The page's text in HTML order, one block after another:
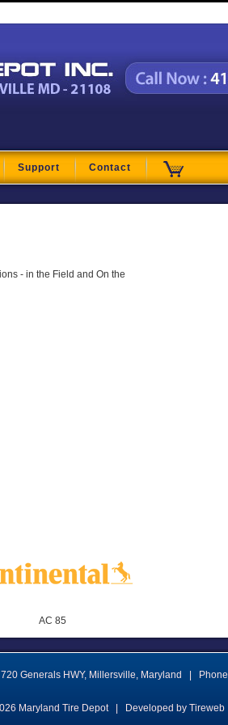
Support Contact
- in the Field and On the
AC 85
720 Generals HWY, Millersville, Maryland Phone
Maryland Tire Depot Developed by Tireweb